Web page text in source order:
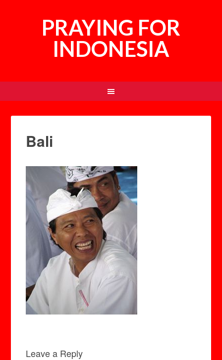
PRAYING FOR
INDONESIA
Bali
Leave a Reply